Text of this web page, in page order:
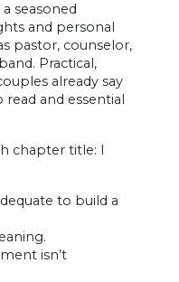
seasoned
and personal
pastor, counselor,
Practical,
already say
and essential
chapter title: I
to build a
isn’t